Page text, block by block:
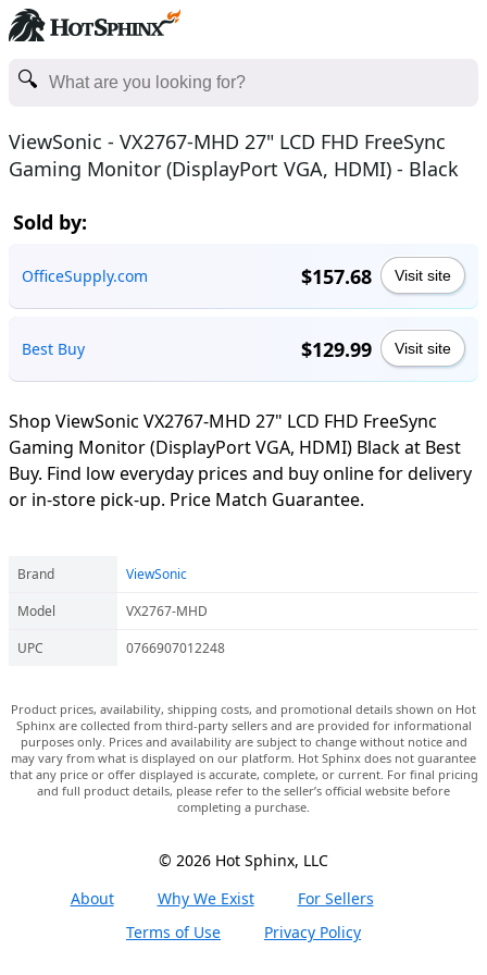
ViewSonic - VX2767-MHD 27" LCD FHD FreeSync
Gaming Monitor (DisplayPort VGA, HDMI) - Black
Sold by:
OfficeSupply.com $157.68 Visit site
Best Buy $129.99 Visit site
Shop ViewSonic VX2767-MHD 27" LCD FHD FreeSync
Gaming Monitor (DisplayPort VGA, HDMI) Black at Best
Buy. Find low everyday prices and buy online for delivery
or in-store pick-up. Price Match Guarantee.
Brand
ViewSonic
Model
VX2767-MHD
UPC
0766907012248
Product prices, availability, shipping costs, and promotional details shown on Hot
Sphinx are collected from third-party sellers and are provided for informational
purposes only. Prices and availability are subject to change without notice and
may vary from what is displayed on our platform. Hot Sphinx does not guarantee
that any price or offer displayed is accurate, complete, or current. For final pricing
and full product details, please refer to the seller’s official website before
completing a purchase.
© 2026 Hot Sphinx, LLC
About
Why We Exist
For Sellers
Terms of Use
Privacy Policy